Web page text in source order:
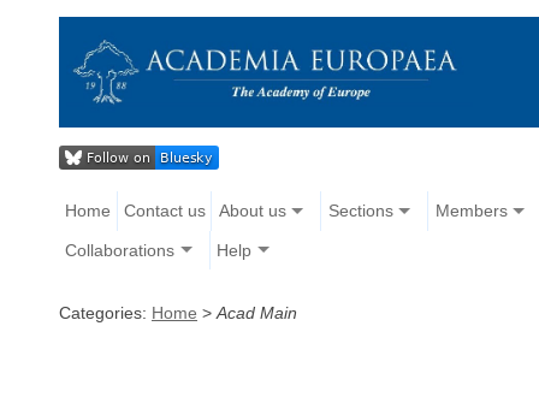
Home Contact us About us Sections Members
Collaborations Help
Categories: Home > Acad Main